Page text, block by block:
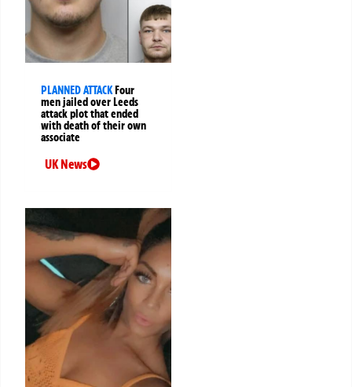
PLANNED ATTACKFour
men jailed over Leeds
attack plot that ended
with death of their own
associate
UK News